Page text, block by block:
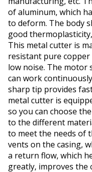
of aluminum, which
to deform. The body
good
This metal cutter is
resistant pure
low noise. The motor
can work
sharp tip provides
metal cutter is
so you can choose
to the different
to meet the needs of
vents on the casing,
a return flow, which
greatly, improves the